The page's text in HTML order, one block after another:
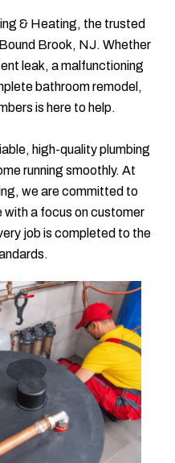
& Heating, the trusted
Brook, NJ. Whether
leak, a malfunctioning
bathroom remodel,
is here to help.
high-quality plumbing
running smoothly. At
we are committed to
a focus on customer
job is completed to the